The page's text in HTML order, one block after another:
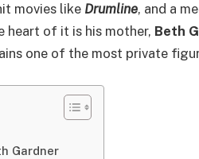
movies like Drumline, and a
heart of it is his mother, Beth
one of the most private
Gardner